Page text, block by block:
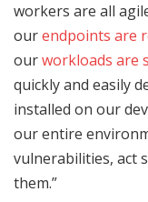
workers are all
ourendpoints are
ourworkloads are
quickly and easily
installed on our
our entire
vulnerabilities, act
them.”